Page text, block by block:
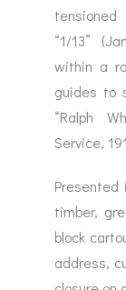
“1/13”
within a
guides to
“Ralph
Service,
timber,
block
address,